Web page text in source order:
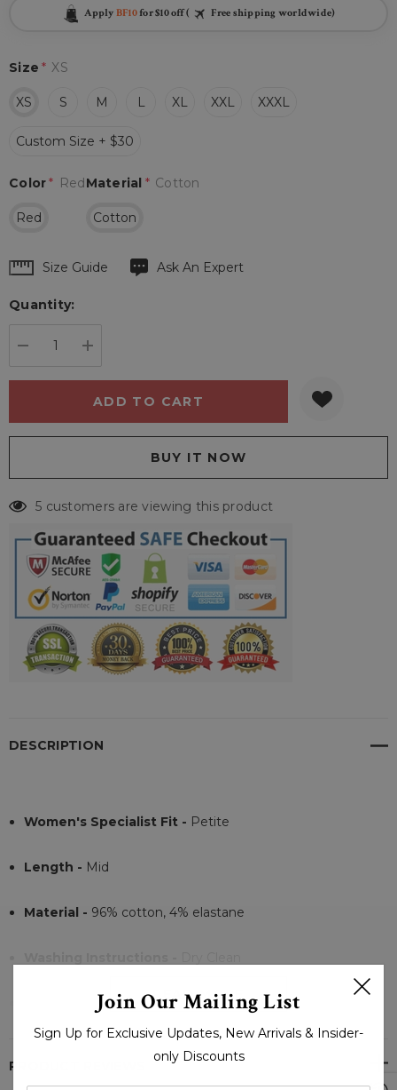
Apply BF10for $10 off ( Free shipping worldwide)
Size * XS
XS S M L XL XXL XXXL
Custom Size + $30
Material * Cotton
Cotton
Color* Red
Red
Hurry
Current
Size Guide Ask An Expert
Quantity:
5 customers are viewing this product
DESCRIPTION
Women's Specialist Fit - Petite
Length - Mid
Material - 96% cotton, 4% elastane
Double Distressed Trench coat
READ MORE
PRODUCT REVIEWS
Join Our Mailing List
Sign Up for Exclusive Updates, New Arrivals & Insider-
only Discounts